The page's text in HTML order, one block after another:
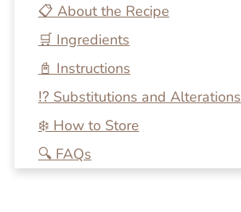
📋 About the Recipe
🛒 Ingredients
📓 Instructions
⁉️ Substitutions and Alterations
❄️ How to Store
🔍 FAQs